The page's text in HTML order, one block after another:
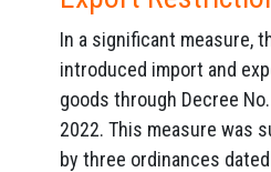
In a significant measure,
introduced import and
goods through Decree
2022. This measure was
by three ordinances